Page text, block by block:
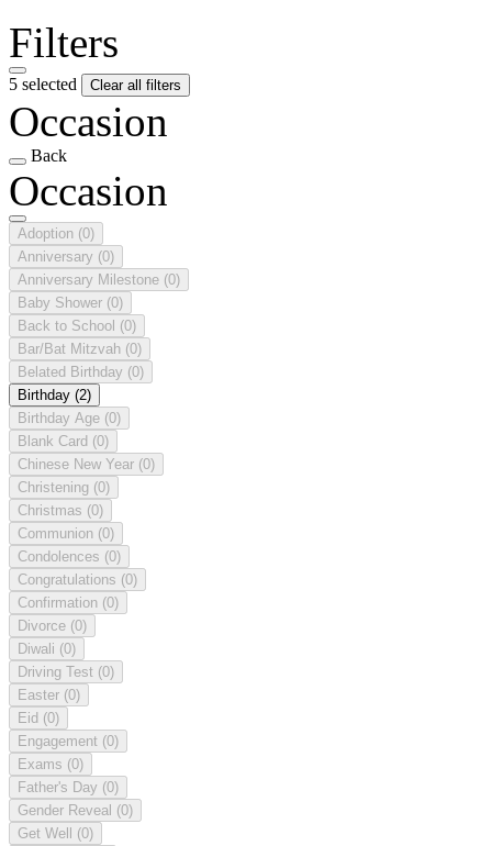
Filters
5 selected Clear all filters
Occasion
Back
Occasion
Adoption (0)
Anniversary (0)
Anniversary Milestone (0)
Baby Shower (0)
Back to School (0)
Bar/Bat Mitzvah (0)
Belated Birthday (0)
Birthday (2)
Birthday Age (0)
Blank Card (0)
Chinese New Year (0)
Christening (0)
Christmas (0)
Communion (0)
Condolences (0)
Congratulations (0)
Confirmation (0)
Divorce (0)
Diwali (0)
Driving Test (0)
Easter (0)
Eid (0)
Engagement (0)
Exams (0)
Father's Day (0)
Gender Reveal (0)
Get Well (0)